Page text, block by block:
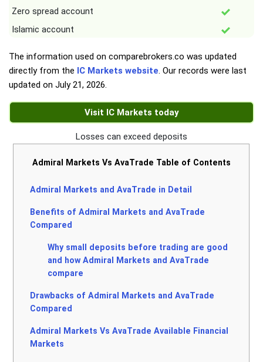
Zero spread account
Islamic account
The information used on comparebrokers.co was updated
directly from the IC Markets website. Our records were last
updated on July 21, 2026.
Visit IC Markets today
Losses can exceed deposits
Admiral Markets Vs AvaTrade Table of Contents
Admiral Markets and AvaTrade in Detail
Benefits of Admiral Markets and AvaTrade
Compared
Why small deposits before trading are good
and how Admiral Markets and AvaTrade
compare
Drawbacks of Admiral Markets and AvaTrade
Compared
Admiral Markets Vs AvaTrade Available Financial
Markets